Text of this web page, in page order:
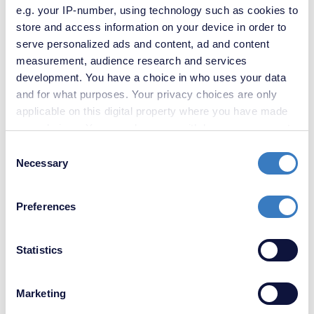
e.g. your IP-number, using technology such as cookies to
store and access information on your device in order to
serve personalized ads and content, ad and content
measurement, audience research and services
development. You have a choice in who uses your data
and for what purposes. Your privacy choices are only
applicable on this digital property where you have made
your choices. You can change or withdraw your consent
the Privacy trigger icon.
Collect information about your geographical
meters
Identify your device by actively scanning it for
Find out more about how your personal data is processed
Selection
Necessary
Preferences
Statistics
Marketing
3 Bedroom House